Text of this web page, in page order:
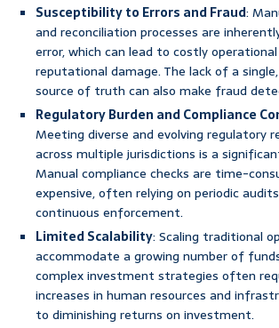
Susceptibility to Errors and Fraud:
and reconciliation processes are
error, which can lead to costly
reputational damage. The lack of a
source of truth can also make fraud
Regulatory Burden and Compliance
Meeting diverse and evolving regulatory
across multiple jurisdictions is a
Manual compliance checks are time-
expensive, often relying on periodic
continuous enforcement.
Limited Scalability: Scaling traditional
accommodate a growing number of
complex investment strategies often
increases in human resources and
to diminishing returns on investment.